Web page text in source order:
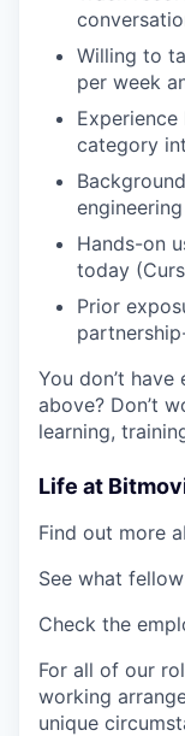
Willing to
per week
category
Hands-on
today
Prior
You don’t
above? Don’t
learning,
Life at
Find out more
See what
Check the
For all of our
working
unique